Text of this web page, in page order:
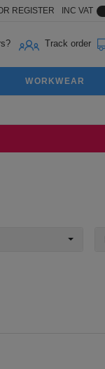
REGISTER INC VAT
Track order
WORKWEAR